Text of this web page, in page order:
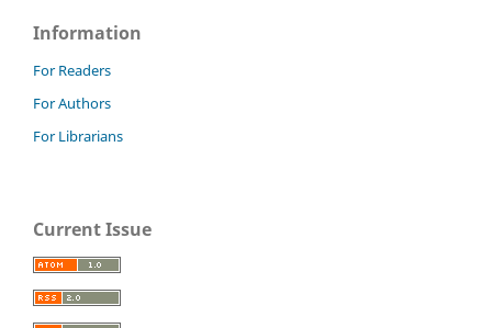
Information
For Readers
For Authors
For Librarians
Current Issue